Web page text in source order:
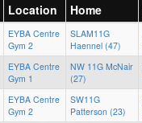
Location Home
EYBA Centre
Gym 2
SLAM11G
Haennel (47)
EYBA Centre
Gym 1
NW 11G McNair
(27)
EYBA Centre
Gym 2
SW11G
Patterson (23)